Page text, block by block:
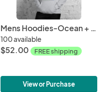
Mens Hoodies-Ocean + Sky
100 available
$52.00 FREE shipping
View or Purchase